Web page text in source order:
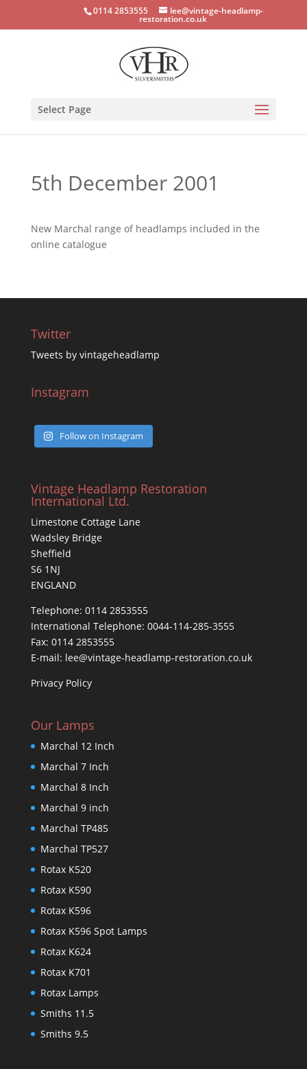
0114 2853555 lee@vintage-headlamp-
restoration.co.uk
Select Page
5th December 2001
New Marchal range of headlamps included in the
online catalogue
Twitter
Tweets by vintageheadlamp
Instagram
Follow on Instagram
Vintage Headlamp Restoration
International Ltd.
Limestone Cottage Lane
Wadsley Bridge
Sheffield
S6 1NJ
ENGLAND
Telephone: 0114 2853555
International Telephone: 0044-114-285-3555
Fax: 0114 2853555
E-mail: lee@vintage-headlamp-restoration.co.uk
Privacy Policy
Our Lamps
Marchal 12 Inch
Marchal 7 Inch
Marchal 8 Inch
Marchal 9 inch
Marchal TP485
Marchal TP527
Rotax K520
Rotax K590
Rotax K596
Rotax K596 Spot Lamps
Rotax K624
Rotax K701
Rotax Lamps
Smiths 11.5
Smiths 9.5